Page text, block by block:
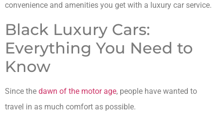
convenience and amenities you get with a luxury car service.
Black Luxury Cars:
Everything You Need to
Know
Since the dawn of the motor age, people have wanted to
travel in as much comfort as possible.